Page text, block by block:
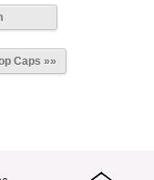
Caps »»